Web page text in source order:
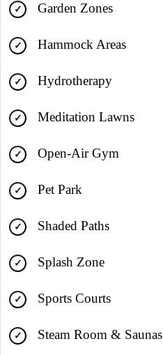
Garden Zones
Hammock Areas
Hydrotherapy
Meditation Lawns
Open-Air Gym
Pet Park
Shaded Paths
Splash Zone
Sports Courts
Steam Room & Saunas